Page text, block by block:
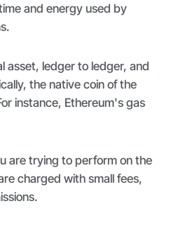
and energy used by
asset, ledger to ledger, and
the native coin of the
instance, Ethereum's gas
are trying to perform on the
charged with small fees,